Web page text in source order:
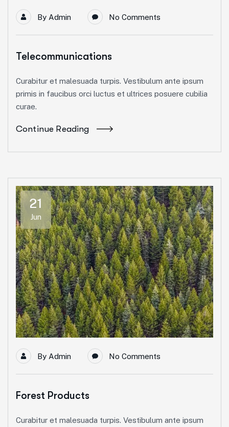
By Admin No Comments
Telecommunications
Curabitur et malesuada turpis. Vestibulum ante ipsum
primis in faucibus orci luctus et ultrices posuere cubilia
curae.
Continue Reading
21
Jun
By Admin No Comments
Forest Products
Curabitur et malesuada turpis. Vestibulum ante ipsum